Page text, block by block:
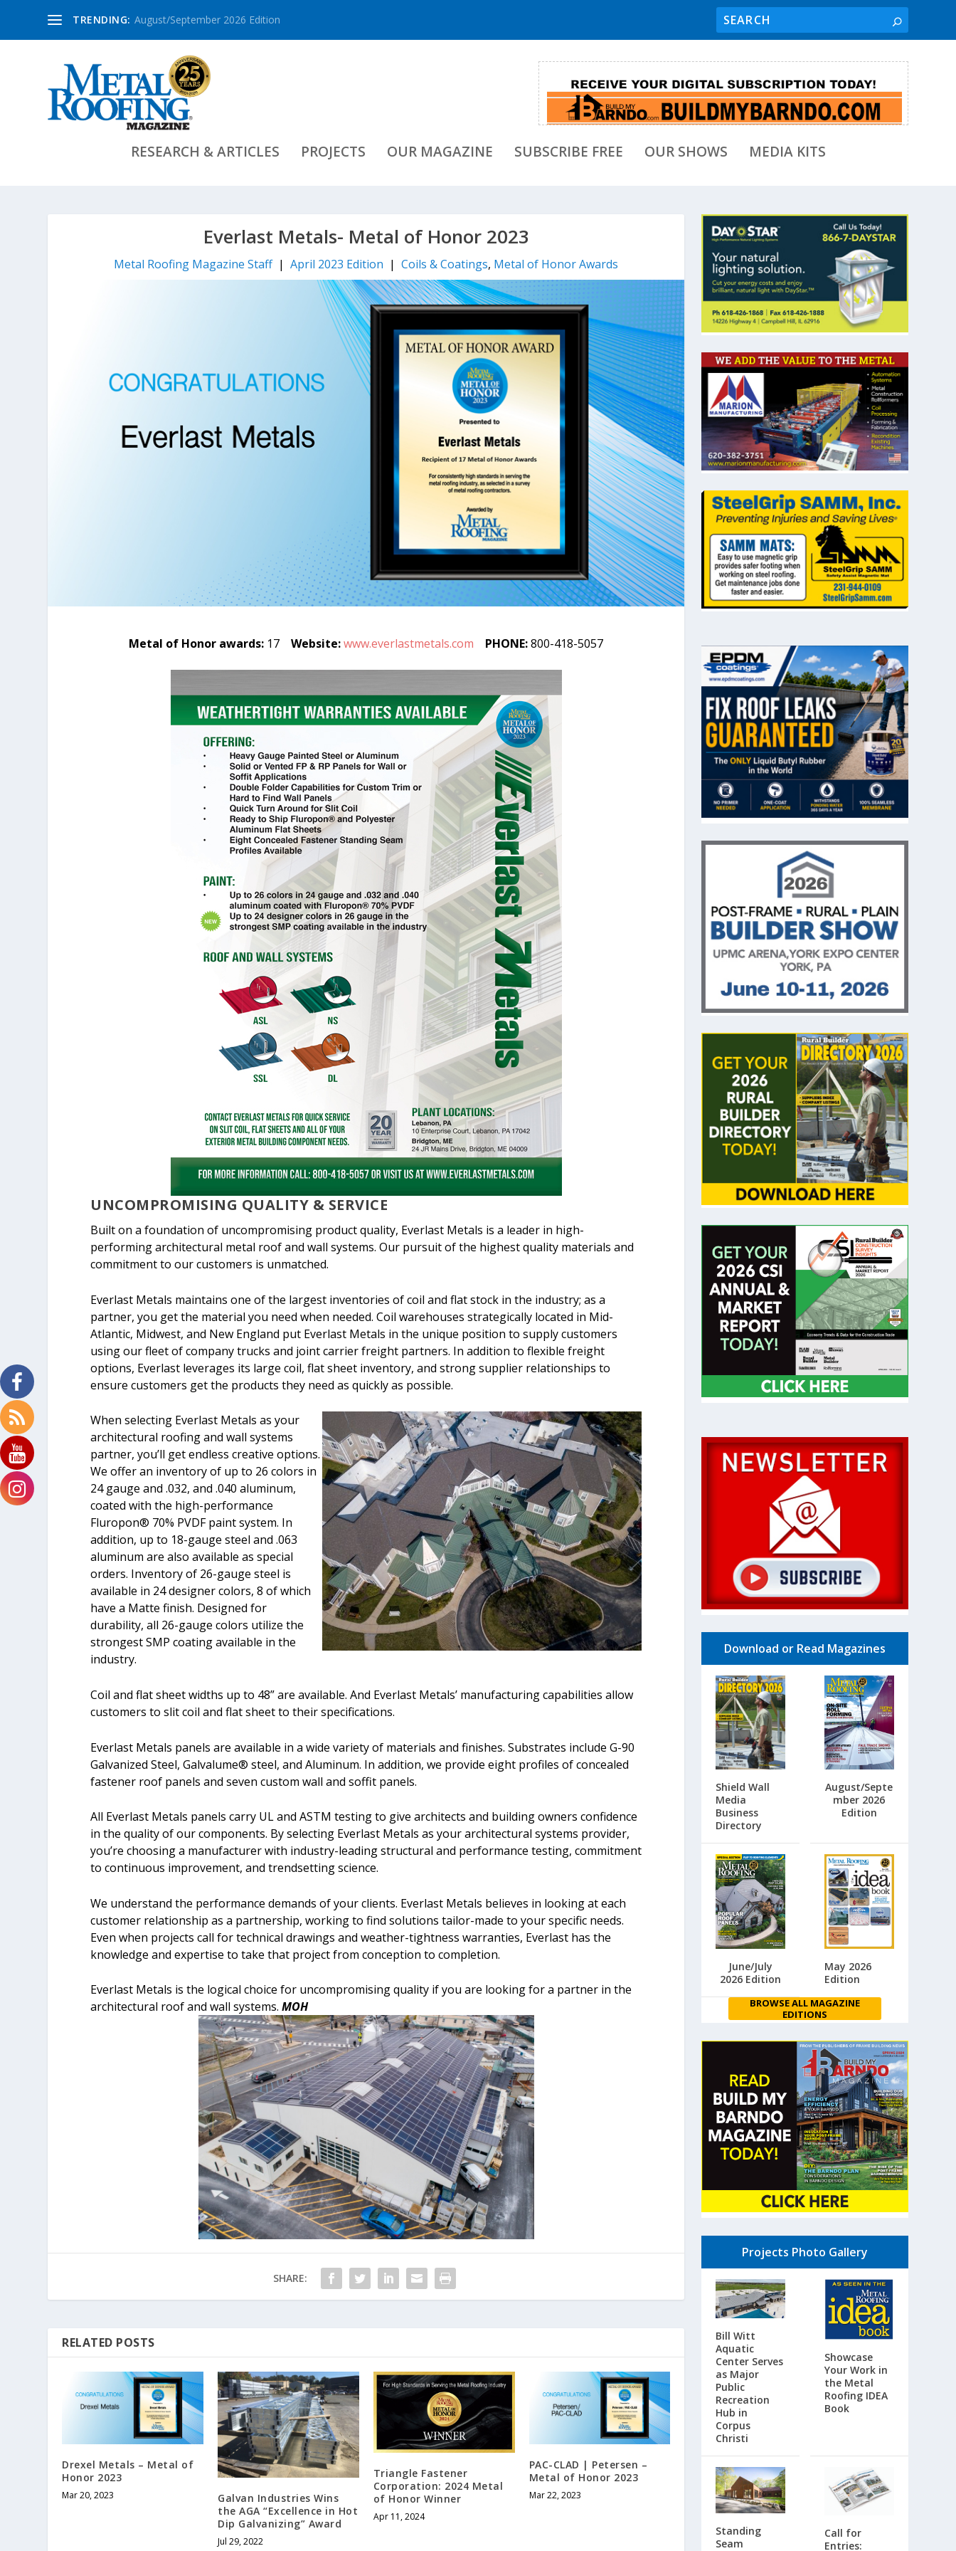
TRENDING: August/September 2026 Edition
RESEARCH & ARTICLES PROJECTS OUR MAGAZINE SUBSCRIBE FREE OUR SHOWS MEDIA KITS
Everlast Metals- Metal of Honor 2023
Metal Roofing Magazine Staff|April 2023 Edition |Coils & Coatings, Metal of Honor Awards
Metal of Honor awards: 17Website:www.everlastmetals.com PHONE:800-418-5057
UNCOMPROMISING QUALITY & SERVICE
Built on a foundation of uncompromising product quality, Everlast Metals is a leader in high-
performing architectural metal roof and wall systems. Our pursuit of the highest quality materials and
commitment to our customers is unmatched.
Everlast Metals maintains one of the largest inventories of coil and flat stock in the industry; as a
partner, you get the material you need when needed. Coil warehouses strategically located in Mid-
Atlantic, Midwest, and New England put Everlast Metals in the unique position to supply customers
using our fleet of company trucks and joint carrier freight partners. In addition to flexible freight
options, Everlast leverages its large coil, flat sheet inventory, and strong supplier relationships to
ensure customers get the products they need as quickly as possible.
When selecting Everlast Metals as your
architectural roofing and wall systems
partner, you’ll get endless creative options.
We offer an inventory of up to 26 colors in
24 gauge and .032, and .040 aluminum,
coated with the high-performance
Fluropon® 70% PVDF paint system. In
addition, up to 18-gauge steel and .063
aluminum are also available as special
orders. Inventory of 26-gauge steel is
available in 24 designer colors, 8 of which
have a Matte finish. Designed for
durability, all 26-gauge colors utilize the
strongest SMP coating available in the
industry.
Coil and flat sheet widths up to 48” are available. And Everlast Metals’ manufacturing capabilities allow
customers to slit coil and flat sheet to their specifications.
Everlast Metals panels are available in a wide variety of materials and finishes. Substrates include G-90
Galvanized Steel, Galvalume® steel, and Aluminum. In addition, we provide eight profiles of concealed
fastener roof panels and seven custom wall and soffit panels.
All Everlast Metals panels carry UL and ASTM testing to give architects and building owners confidence
in the quality of our components. By selecting Everlast Metals as your architectural systems provider,
you’re choosing a manufacturer with industry-leading structural and performance testing, commitment
to continuous improvement, and trendsetting science.
We understand the performance demands of your clients. Everlast Metals believes in looking at each
customer relationship as a partnership, working to find solutions tailor-made to your specific needs.
Even when projects call for technical drawings and weather-tightness warranties, Everlast has the
knowledge and expertise to take that project from conception to completion.
Everlast Metals is the logical choice for uncompromising quality if you are looking for a partner in the
architectural roof and wall systems.MOH
SHARE:
RELATED POSTS
Drexel Metals – Metal of
Honor 2023
Mar 20, 2023
Galvan Industries Wins
the AGA “Excellence in Hot
Dip Galvanizing” Award
Jul 29, 2022
Triangle Fastener
Corporation: 2024 Metal
of Honor Winner
Apr 11, 2024
PAC-CLAD | Petersen –
Metal of Honor 2023
Mar 22, 2023
Download or Read Magazines
Shield Wall
Media
Business
Directory
August/Septe
mber 2026
Edition
June/July
2026 Edition
May 2026
Edition
BROWSE ALL MAGAZINE
EDITIONS
Projects Photo Gallery
Bill Witt
Aquatic
Center Serves
as Major
Public
Recreation
Hub in
Corpus
Christi
Showcase
Your Work in
the Metal
Roofing IDEA
Book
Standing
Seam
Call for
Entries: